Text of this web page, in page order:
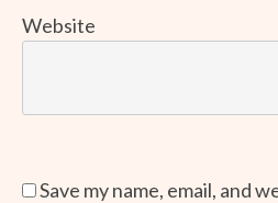
Website
Save my name, email, and